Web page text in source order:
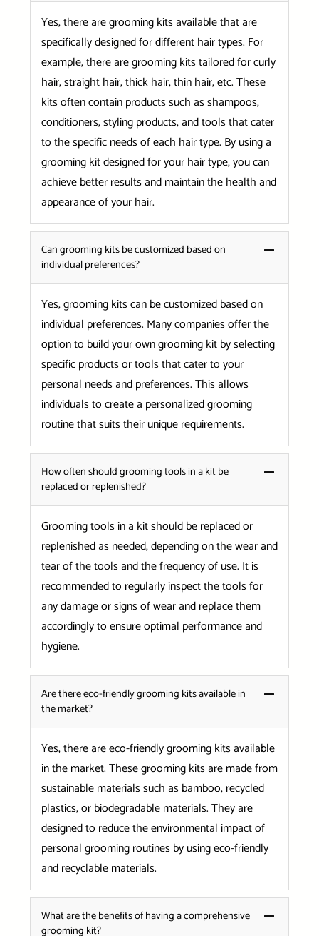
Yes, there are grooming kits available that are
specifically designed for different hair types. For
example, there are grooming kits tailored for curly
hair, straight hair, thick hair, thin hair, etc. These
kits often contain products such as shampoos,
conditioners, styling products, and tools that cater
to the specific needs of each hair type. By using a
grooming kit designed for your hair type, you can
achieve better results and maintain the health and
appearance of your hair.
Can grooming kits be customized based on
individual preferences?
Yes, grooming kits can be customized based on
individual preferences. Many companies offer the
option to build your own grooming kit by selecting
specific products or tools that cater to your
personal needs and preferences. This allows
individuals to create a personalized grooming
routine that suits their unique requirements.
How often should grooming tools in a kit be
replaced or replenished?
Grooming tools in a kit should be replaced or
replenished as needed, depending on the wear and
tear of the tools and the frequency of use. It is
recommended to regularly inspect the tools for
any damage or signs of wear and replace them
accordingly to ensure optimal performance and
hygiene.
Are there eco-friendly grooming kits available in
the market?
Yes, there are eco-friendly grooming kits available
in the market. These grooming kits are made from
sustainable materials such as bamboo, recycled
plastics, or biodegradable materials. They are
designed to reduce the environmental impact of
personal grooming routines by using eco-friendly
and recyclable materials.
What are the benefits of having a comprehensive
grooming kit?